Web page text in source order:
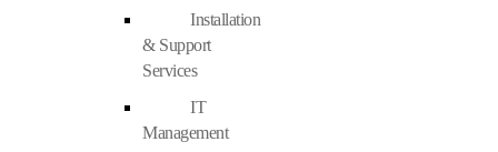
Installation
& Support
Services
IT
Management